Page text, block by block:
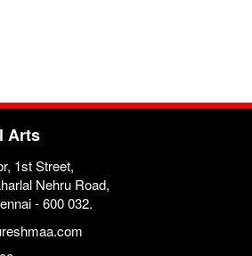
rules will be followed
Arts
1st Street,
Nehru Road,
- 600 032.